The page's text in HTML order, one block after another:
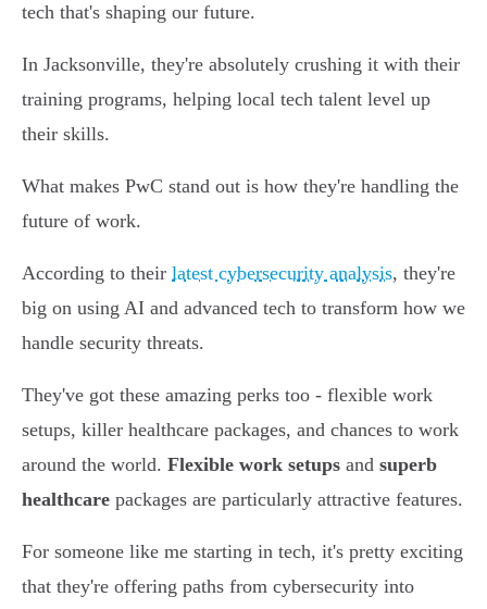
tech that's shaping our future.
In Jacksonville, they're absolutely crushing it with their
training programs, helping local tech talent level up
their skills.
What makes PwC stand out is how they're handling the
future of work.
According to their latest cybersecurity analysis, they're
big on using AI and advanced tech to transform how we
handle security threats.
They've got these amazing perks too - flexible work
setups, killer healthcare packages, and chances to work
around the world. Flexible work setups and superb
healthcare packages are particularly attractive features.
For someone like me starting in tech, it's pretty exciting
that they're offering paths from cybersecurity into